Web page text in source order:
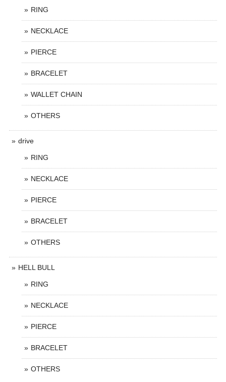
RING
NECKLACE
PIERCE
BRACELET
WALLET CHAIN
OTHERS
drive
RING
NECKLACE
PIERCE
BRACELET
OTHERS
HELL BULL
RING
NECKLACE
PIERCE
BRACELET
OTHERS